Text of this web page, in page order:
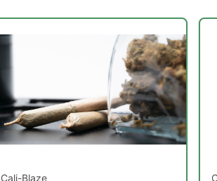
Cali-Blaze